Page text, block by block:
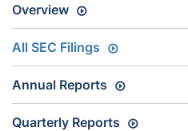
Overview
All SEC Filings
Annual Reports
Quarterly Reports